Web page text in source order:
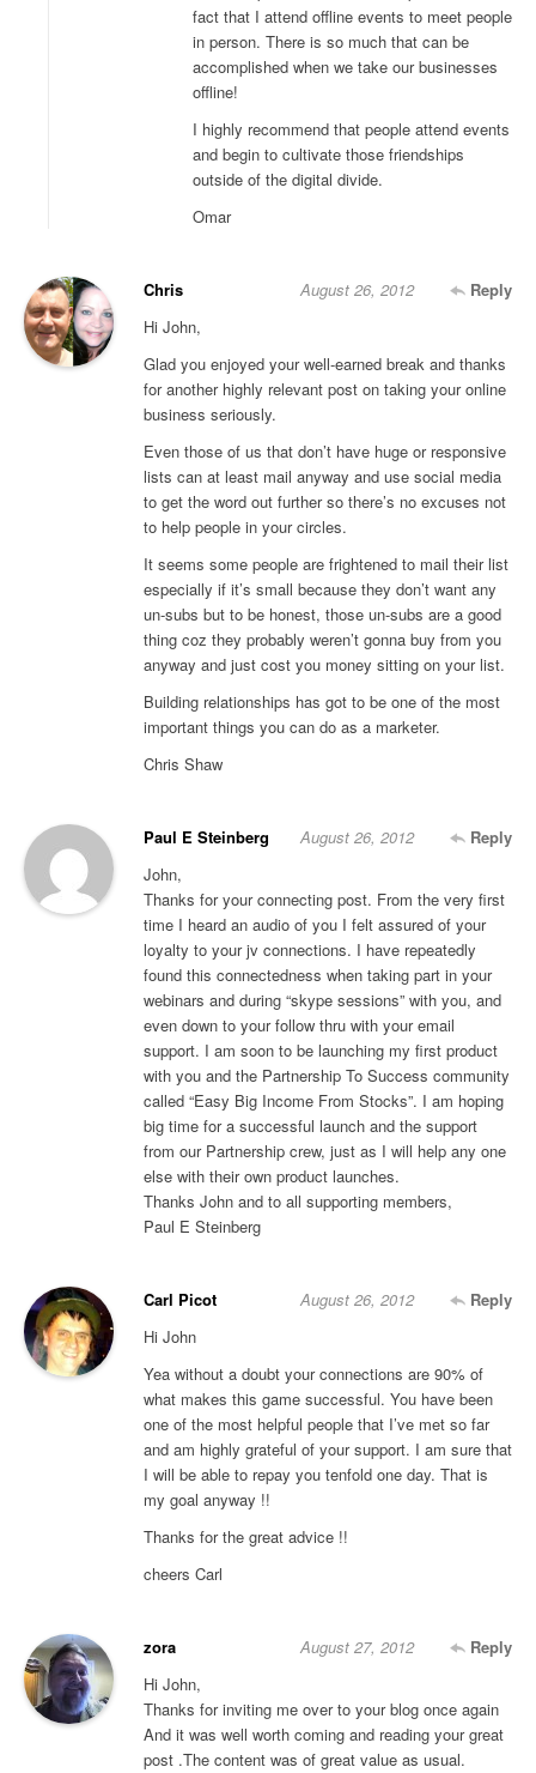
fact that I attend offline events to meet people
in person. There is so much that can be
accomplished when we take our businesses
offline!
I highly recommend that people attend events
and begin to cultivate those friendships
outside of the digital divide.
Omar
Chris Reply
August 26, 2012
Hi John,
Glad you enjoyed your well-earned break and thanks
for another highly relevant post on taking your online
business seriously.
Even those of us that don’t have huge or responsive
lists can at least mail anyway and use social media
to get the word out further so there’s no excuses not
to help people in your circles.
It seems some people are frightened to mail their list
especially if it’s small because they don’t want any
un-subs but to be honest, those un-subs are a good
thing coz they probably weren’t gonna buy from you
anyway and just cost you money sitting on your list.
Building relationships has got to be one of the most
important things you can do as a marketer.
Chris Shaw
Paul E Steinberg Reply
August 26, 2012
John,
Thanks for your connecting post. From the very first
time I heard an audio of you I felt assured of your
loyalty to your jv connections. I have repeatedly
found this connectedness when taking part in your
webinars and during “skype sessions” with you, and
even down to your follow thru with your email
support. I am soon to be launching my first product
with you and the Partnership To Success community
called “Easy Big Income From Stocks”. I am hoping
big time for a successful launch and the support
from our Partnership crew, just as I will help any one
else with their own product launches.
Thanks John and to all supporting members,
Paul E Steinberg
Carl Picot Reply
August 26, 2012
Hi John
Yea without a doubt your connections are 90% of
what makes this game successful. You have been
one of the most helpful people that I’ve met so far
and am highly grateful of your support. I am sure that
I will be able to repay you tenfold one day. That is
my goal anyway !!
Thanks for the great advice !!
cheers Carl
zora Reply
August 27, 2012
Hi John,
Thanks for inviting me over to your blog once again
And it was well worth coming and reading your great
post .The content was of great value as usual.